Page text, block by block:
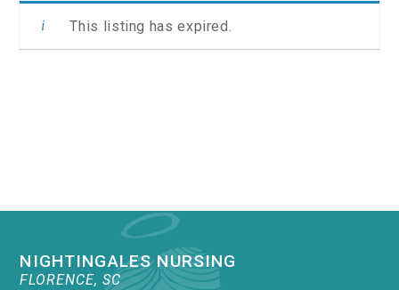
This listing has expired.
NIGHTINGALES NURSING
FLORENCE, SC